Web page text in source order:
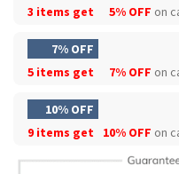
3 items get
5% OFF on
7% OFF
5 items get
7% OFF on
10% OFF
9 items get
10% OFF on